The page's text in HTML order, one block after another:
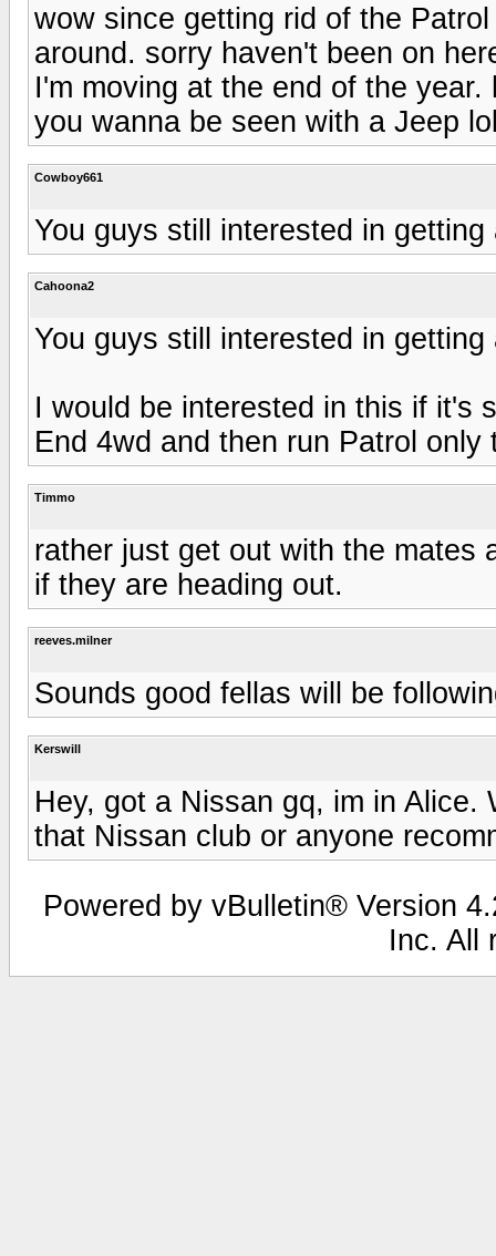
wow since getting rid of the
around. sorry haven't been on
I'm moving at the end of the
you wanna be seen with a Jeep
Cowboy661
You guys still interested in
Cahoona2
You guys still interested in
I would be interested in this if it's
End 4wd and then run Patrol only
Timmo
rather just get out with the mates
if they are heading out.
reeves.milner
Sounds good fellas will be
Kerswill
Hey, got a Nissan gq, im in Alice.
that Nissan club or anyone
Powered by vBulletin® Version
Inc. All